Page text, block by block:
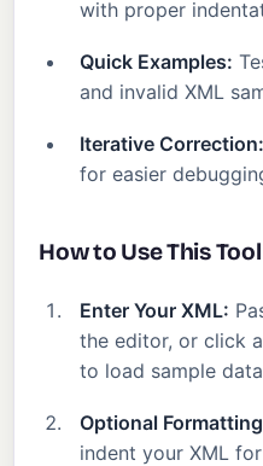
with proper
Quick Examples:
and invalid XML
Iterative Correction:
for easier
How to Use This Tool
Enter Your XML:
the editor, or click
to load sample
Optional
indent your XML